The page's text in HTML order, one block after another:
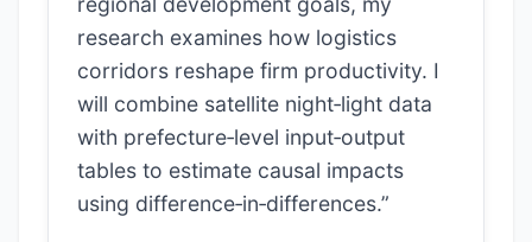
research examines how logistics
corridors reshape firm productivity. I
will combine satellite night‑light data
with prefecture‑level input‑output
tables to estimate causal impacts
using difference‑in‑differences.”